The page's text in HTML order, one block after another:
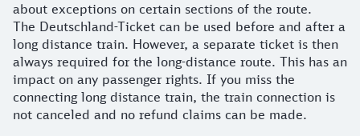
about exceptions on certain sections of the route.
The Deutschland-Ticket can be used before and after a
long distance train. However, a separate ticket is then
always required for the long-distance route. This has an
impact on any passenger rights. If you miss the
connecting long distance train, the train connection is
not canceled and no refund claims can be made.